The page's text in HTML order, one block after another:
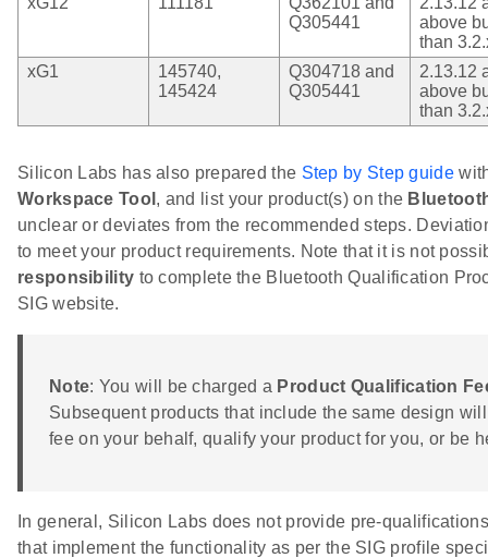
Q305441
above
than
xG1
145740,
145424
Q304718 and
Q305441
2.13.12
above
than
Silicon Labs has also prepared the Step by Step guide
Workspace Tool , and list your product(s) on the
unclear or deviates from the recommended steps.
to meet your product requirements. Note that it is not
responsibility to complete the Bluetooth Qualification
SIG website.
Note: You will be charged a Product Qualification
Subsequent products that include the same design
fee on your behalf, qualify your product for you, or be
In general, Silicon Labs does not provide pre-
that implement the functionality as per the SIG profile